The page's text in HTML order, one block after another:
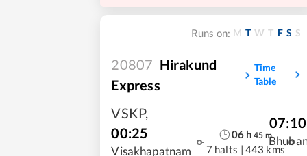
Runs on: M T W T F S S
20807 Hirakund
Express
Time
Table
VSKP,
00:25
Visakhapatnam
06 h 45 m
7 halts | 443 kms
07:10